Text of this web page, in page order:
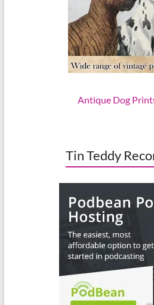
Antique Dog
Tin Teddy